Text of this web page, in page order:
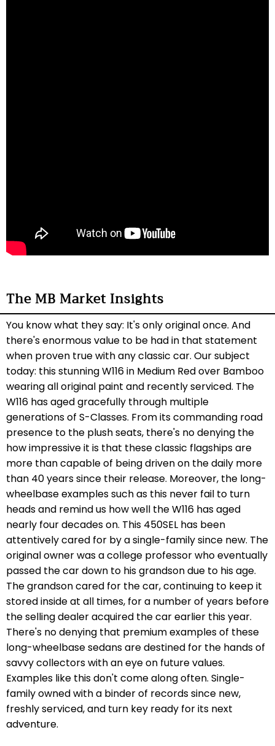
The MB Market Insights
You know what they say: It's only original once. And
there's enormous value to be had in that statement
when proven true with any classic car. Our subject
today: this stunning W116 in Medium Red over Bamboo
wearing all original paint and recently serviced. The
W116 has agedgracefully through multiple
generations of S-Classes. From its commanding road
presence to the plush seats, there's no denying the
how impressive it is that these classic flagships are
more than capable of being driven on the daily more
than 40 years since their release. Moreover, the long-
wheelbase examples such as this never fail to turn
heads and remind us how well the W116 has aged
nearly four decades on. This 450SEL has been
attentively cared for by a single-family since new. The
original owner was a college professor who eventually
passed the car down to his grandson due to his age.
The grandson cared for the car, continuing to keep it
stored inside at all times, for a number of years before
the selling dealer acquired the car earlier this year.
There's no denying that premium examples of these
long-wheelbase sedans are destined for the hands of
savvy collectors with an eye on future values.
Examples like this don't come along often. Single-
family owned with a binder of records since new,
freshly serviced, and turn key ready for its next
adventure.